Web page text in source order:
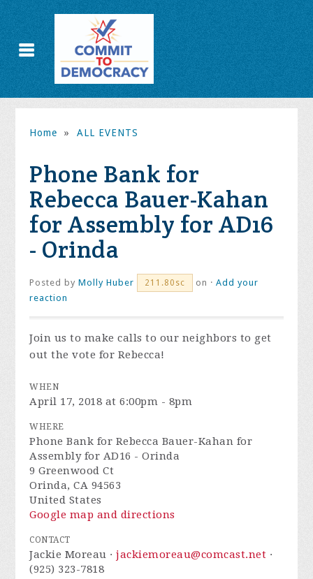
Home » ALL EVENTS
Phone Bank for
Rebecca Bauer-Kahan
for Assembly for AD16
- Orinda
Posted byMolly Huber 211.80sc on ·Add your
reaction
Join us to make calls to our neighbors to get
out the vote for Rebecca!
WHEN
April 17, 2018 at 6:00pm - 8pm
WHERE
Phone Bank for Rebecca Bauer-Kahan for
Assembly for AD16 - Orinda
9 Greenwood Ct
Orinda, CA 94563
United States
Google map and directions
CONTACT
Jackie Moreau ·jackiemoreau@comcast.net ·
(925) 323-7818